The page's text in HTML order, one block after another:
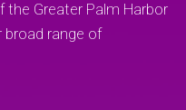
Greater Palm Harbor
broad range of